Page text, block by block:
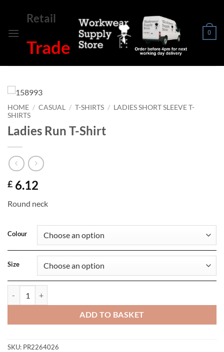
content
Retail
Trade
0
HOME / CASUAL / T-SHIRTS / LADIES SHORT SLEEVE T-
SHIRTS
Ladies Run T-Shirt
£ 6.12
Round neck
Colour
Size
ADD TO BASKET
SKU: PR2264026